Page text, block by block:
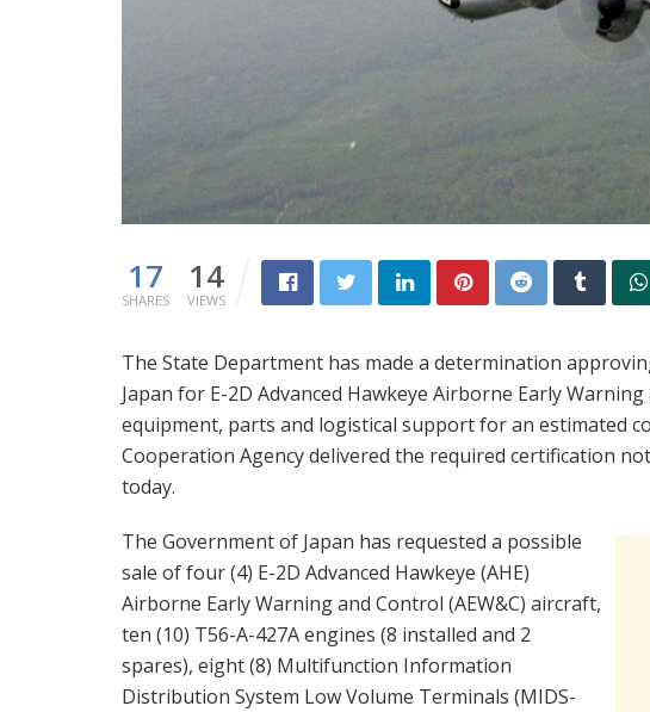
17
SHARES
14
VIEWS
The State Department has made a determination
Japan for E-2D Advanced Hawkeye Airborne Early
equipment, parts and logistical support for an estimated
Cooperation Agency delivered the required certification
today.
The Government of Japan has requested a possible
sale of four (4) E-2D Advanced Hawkeye (AHE)
Airborne Early Warning and Control (AEW&C) aircraft,
ten (10) T56-A-427A engines (8 installed and 2
spares), eight (8) Multifunction Information
Distribution System Low Volume Terminals (MIDS-